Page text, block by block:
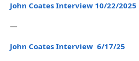
John Coates Interview 10/22/2025
—
John Coates Interview 6/17/25